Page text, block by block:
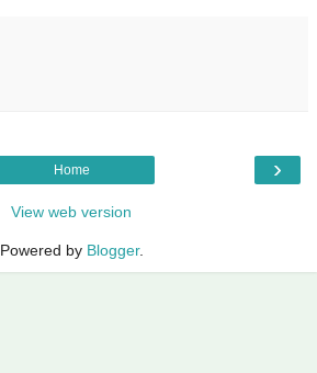
›
Home
View web version
Powered by Blogger.